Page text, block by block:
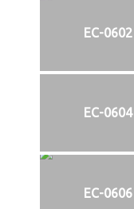
EC-0602
EC-0604
EC-0606